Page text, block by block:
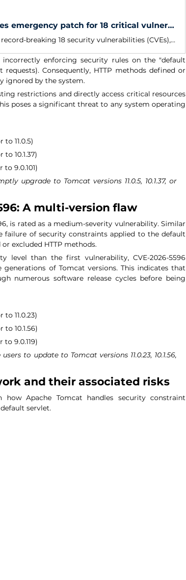
Warning: Curl issues emergency patch for 18 critical vulnerabilities
Curl 8.21.0 addresses a record-breaking 18 security vulnerabilities (CVEs), the highest number ever fixed in a single Curl release. Among them is CVE-2026-8932, a flaw that originated in 2001 and remained undiscovered for more than 25 years before finally being patched.
enforcing security rules on the "default
Consequently, HTTP methods defined or
ignored by the system.
restrictions and directly access critical resources
poses a significant threat to any system operating
to 11.0.5)
to 10.1.37)
9.0.101)
upgrade to Tomcat versions 11.0.5, 10.1.37, or
A multi-version flaw
is rated as a medium-severity vulnerability. Similar
failure of security constraints applied to the default
excluded HTTP methods.
level than the first vulnerability, CVE-2026-5596
of Tomcat versions. This indicates that
numerous software release cycles before being
to 11.0.23)
to 10.1.56)
9.0.119)
to update to Tomcat versions 11.0.23, 10.1.56,
and their associated risks
Apache Tomcat handles security constraint
servlet.